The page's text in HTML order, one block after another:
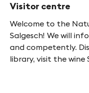
Visitor centre
Welcome to the
Salgesch! We will
and competently.
library, visit the wine